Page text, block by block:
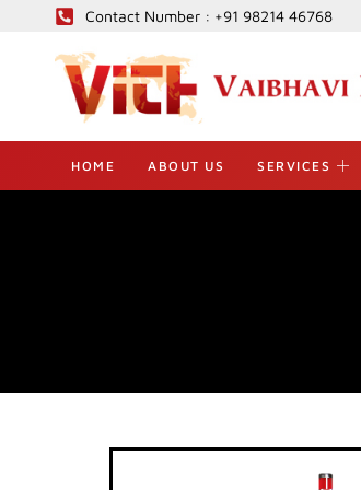
Contact Number : +91 98214 46768
HOME ABOUT US SERVICES